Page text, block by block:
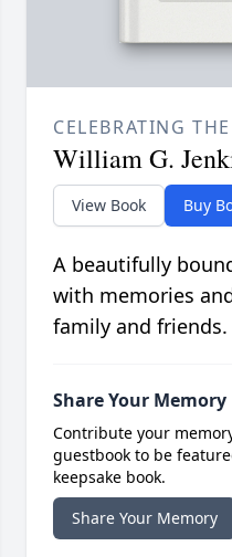
CELEBRATING
William G.
View Book Buy
A beautifully
with memories
family and friends.
Share Your Memory
Contribute your
guestbook to be
keepsake book.
Share Your Memory